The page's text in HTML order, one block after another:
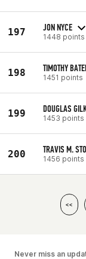
197 JON NYCE
1448 points
198 TIMOTHY
1451 points
199 DOUGLAS
1453 points
200 TRAVIS M.
1456 points
<<
Never miss an